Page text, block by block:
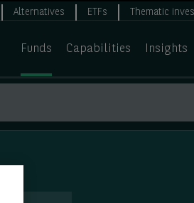
Alternatives ETFs Thematic
Funds Capabilities Insights